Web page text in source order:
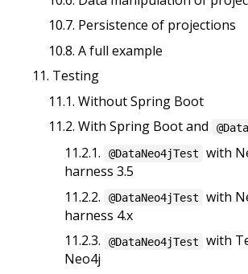
10.7. Persistence of projections
10.8. A full example
11. Testing
11.1. Without Spring Boot
11.2. With Spring Boot and
11.2.1. @DataNeo4jTest
with
harness 3.5
11.2.2.
@DataNeo4jTest
with
harness 4.x
11.2.3.
@DataNeo4jTest
with
Neo4j